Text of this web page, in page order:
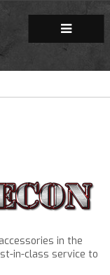
in the
in-class service to